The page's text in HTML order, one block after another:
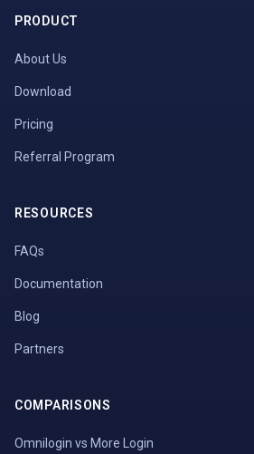
PRODUCT
About Us
Download
Pricing
Referral Program
RESOURCES
FAQs
Documentation
Blog
Partners
COMPARISONS
Omnilogin vs More Login